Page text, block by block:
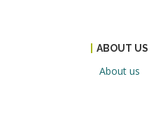
ABOUT US
About us